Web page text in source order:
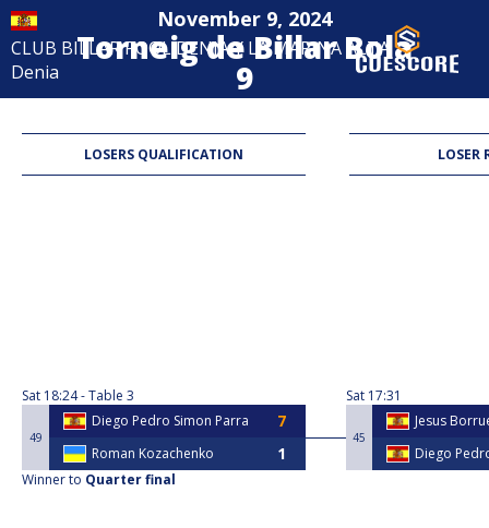
CLUB BILLAR POOL DENIA Y LA MARINA ALTA
Denia
November 9, 2024
Torneig de Billar Bola
9
LOSERS QUALIFICATION LOSER
Sat 18:24 Table 3
49
Diego Pedro Simon Parra
Roman Kozachenko
Winner to Quarter final
Sat 17:31
45
Jesus
Diego